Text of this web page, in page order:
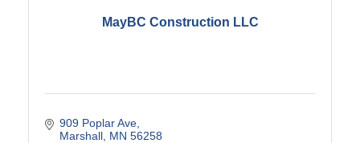
MayBC Construction LLC
909 Poplar Ave
Marshall MN 56258